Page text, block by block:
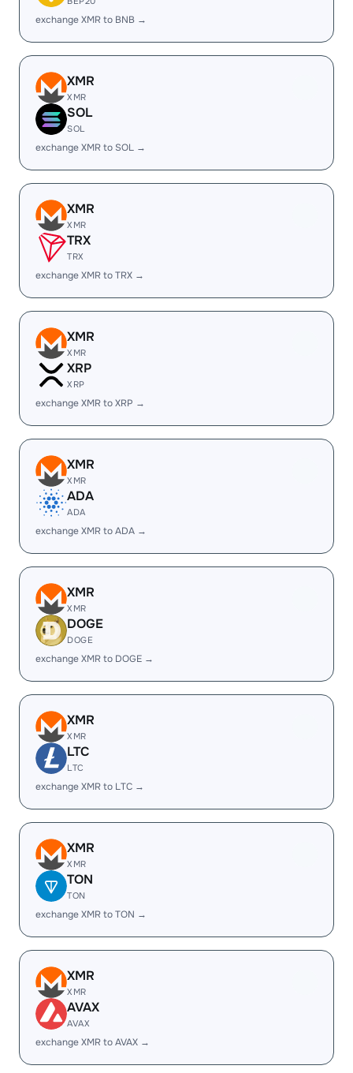
exchange XMR to BNB →
XMR
XMR
SOL
SOL
exchange XMR to SOL →
XMR
XMR
TRX
TRX
exchange XMR to TRX →
XMR
XMR
XRP
XRP
exchange XMR to XRP →
XMR
XMR
ADA
ADA
exchange XMR to ADA →
XMR
XMR
DOGE
DOGE
exchange XMR to DOGE →
XMR
XMR
LTC
LTC
exchange XMR to LTC →
XMR
XMR
TON
TON
exchange XMR to TON →
XMR
XMR
AVAX
AVAX
exchange XMR to AVAX →